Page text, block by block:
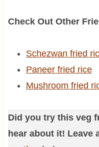
Check Out Other
Schezwan fried
Paneer fried rice
Mushroom fried
Did you try this veg
hear about it! Leave